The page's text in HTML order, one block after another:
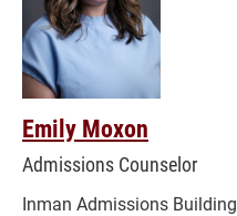
Emily Moxon
Admissions Counselor
Inman Admissions Building